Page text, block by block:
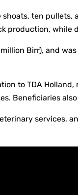
shoats, ten
production,
Birr), and
to TDA
Beneficiaries
services,